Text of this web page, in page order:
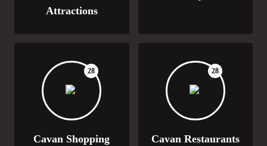
Attractions
28
Cavan Shopping
28
Cavan Restaurants